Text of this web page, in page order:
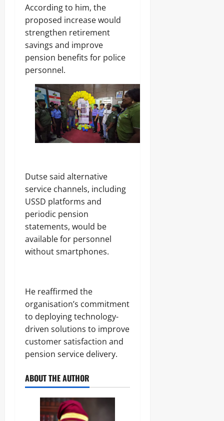
‎According to him, the
proposed increase would
strengthen retirement
savings and improve
pension benefits for police
personnel.
‎Dutse said alternative
service channels, including
USSD platforms and
periodic pension
statements, would be
available for personnel
without smartphones.
‎He reaffirmed the
organisation’s commitment
to deploying technology-
driven solutions to improve
customer satisfaction and
pension service delivery.
ABOUT THE AUTHOR